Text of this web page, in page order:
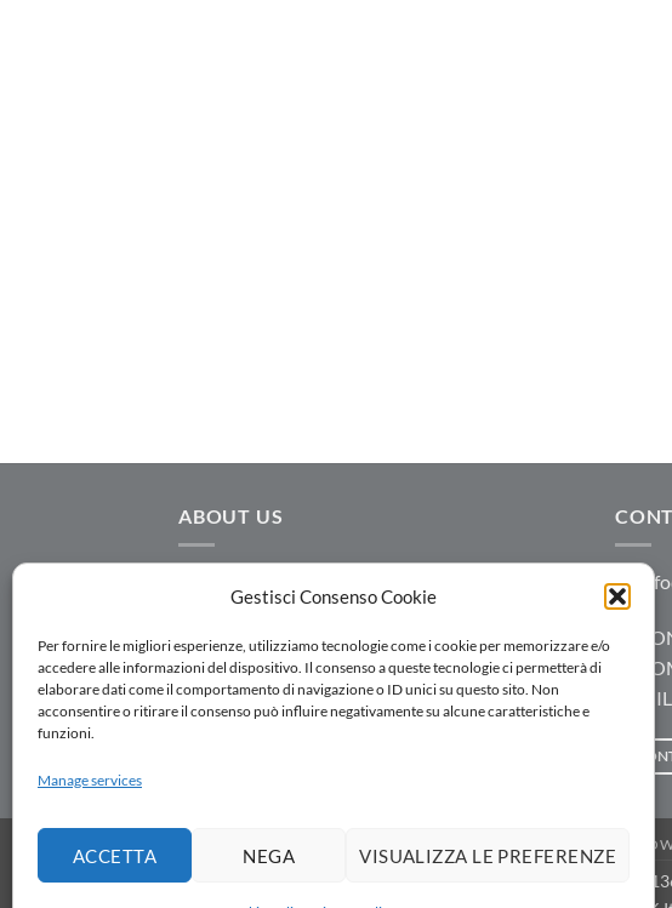
Gestisci Consenso Cookie
Per fornire le migliori esperienze, utilizziamo tecnologie come i cookie per memorizzare e/o
accedere alle informazioni del dispositivo. Il consenso a queste tecnologie ci permetterà di
elaborare dati come il comportamento di navigazione o ID unici su questo sito. Non
acconsentire o ritirare il consenso può influire negativamente su alcune caratteristiche e
funzioni.
Manage services
ACCETTA NEGA VISUALIZZA LE PREFERENZE
ABOUT US
hydraulic equipment for water distribution,
water transmission, irrigation and water
treatment. Follow us on Linkedin
Copyright 2026 © | All Rights Reserved | P.IVA IT